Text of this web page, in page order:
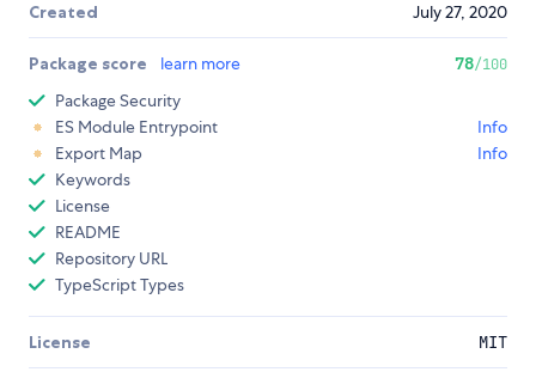
Created July 27, 2020
Package score learn more 78/100
Package Security
ES Module Entrypoint
Info
Export Map
Info
Keywords
License
README
Repository URL
TypeScript Types
License MIT